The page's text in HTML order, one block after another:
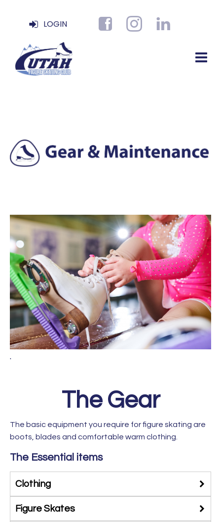
LOGIN
.
The Gear
The basic equipment you require for figure skating are
boots, blades and comfortable warm clothing.
The Essential items
Clothing
Figure Skates